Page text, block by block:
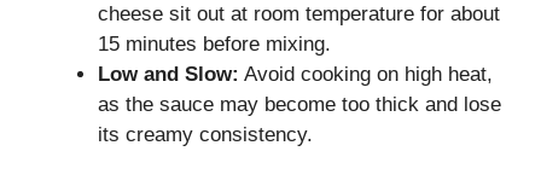
cheese sit out at room temperature for about
15 minutes before mixing.
Low and Slow: Avoid cooking on high heat,
as the sauce may become too thick and lose
its creamy consistency.